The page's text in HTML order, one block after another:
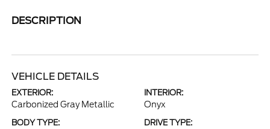
DESCRIPTION
VEHICLE DETAILS
EXTERIOR:
Carbonized Gray Metallic
INTERIOR:
Onyx
BODY TYPE: DRIVE TYPE: